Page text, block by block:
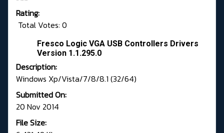
Rating:
Total Votes: 0
Fresco Logic VGA USB Controllers Drivers
Version 1.1.295.0
Description:
Windows Xp/Vista/7/8/8.1 (32/64)
Submitted On:
20 Nov 2014
File Size: